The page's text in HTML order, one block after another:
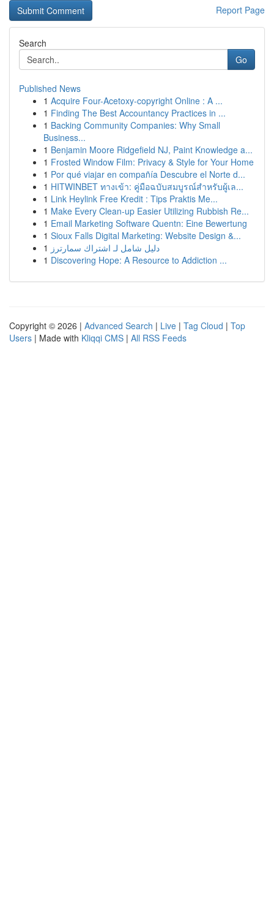
Report Page
Search
Go
Published News
1 Acquire Four-Acetoxy-copyright Online : A ...
1 Finding The Best Accountancy Practices in ...
1 Backing Community Companies: Why Small
Business...
1 Benjamin Moore Ridgefield NJ, Paint Knowledge a...
1 Frosted Window Film: Privacy & Style for Your Home
1 Por qué viajar en compañía Descubre el Norte d...
1 HITWINBET ทางเข้า: คู่มือฉบับสมบูรณ์สำหรับผู้เล...
1 Link Heylink Free Kredit : Tips Praktis Me...
1 Make Every Clean-up Easier Utilizing Rubbish Re...
1 Email Marketing Software Quentn: Eine Bewertung
1 Sioux Falls Digital Marketing: Website Design &...
1 دليل شامل لـ اشتراك سمارترز
1 Discovering Hope: A Resource to Addiction ...
Copyright © 2026 | Advanced Search | Live | Tag Cloud | Top
Users | Made with Kliqqi CMS | All RSS Feeds